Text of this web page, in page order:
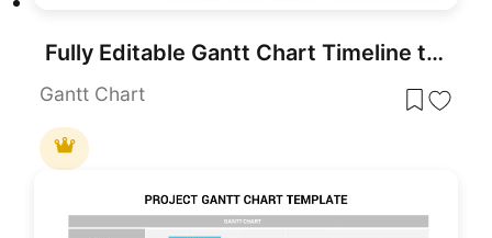
Fully Editable Gantt Chart Timeline template for PowerPoint & Google Slides
Gantt Chart